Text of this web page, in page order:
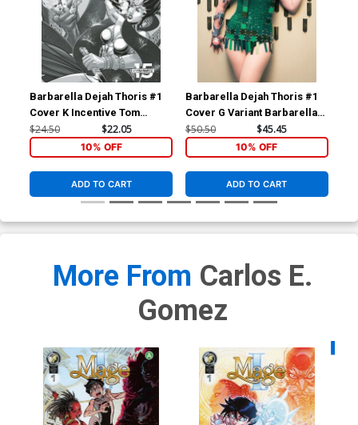
Barbarella Dejah Thoris #1
Cover K Incentive Tom
Feister Black & White Cover
$24.50 $22.05
10% OFF
ADD TO CART
Barbarella Dejah Thoris #1
Cover G Variant Barbarella
Cosplay Photo Virgin Cover
$50.50 $45.45
10% OFF
ADD TO CART
More From Carlos E.
Gomez